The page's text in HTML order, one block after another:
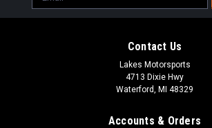
Address
Contact Us
Lakes Motorsports
4713 Dixie Hwy
Waterford, MI 48329
Accounts & Orders